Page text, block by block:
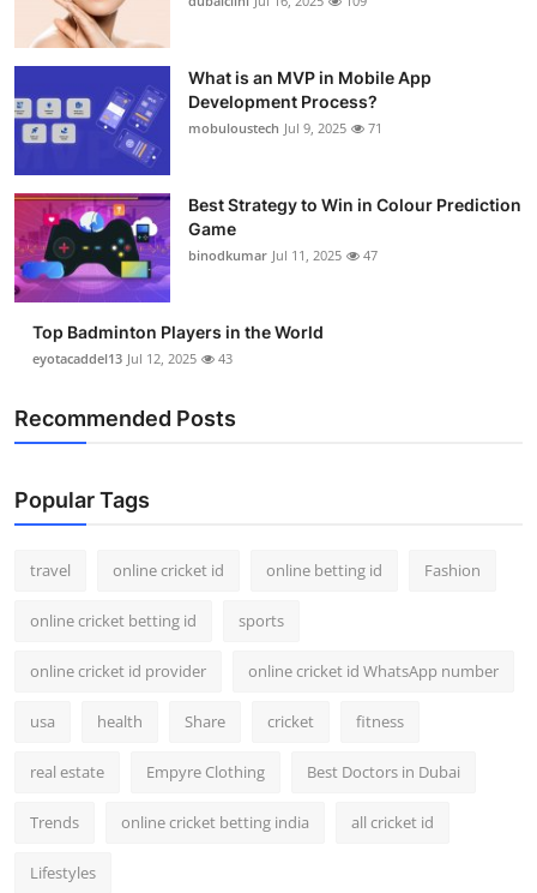
What is an MVP in Mobile App
Development Process?
mobuloustech Jul 9, 2025 71
Best Strategy to Win in Colour Prediction
Game
binodkumar Jul 11, 2025 47
Top Badminton Players in the World
eyotacaddel13 Jul 12, 2025 43
Recommended Posts
Popular Tags
travel online cricket id online betting id Fashion
online cricket betting id sports
online cricket id provider online cricket id WhatsApp number
usa health Share cricket fitness
real estate Empyre Clothing Best Doctors in Dubai
Trends online cricket betting india all cricket id
Lifestyles